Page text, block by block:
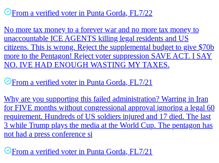
From a verified voter in Punta Gorda, FL7/22
No more tax money to a forever war and no more tax money to
unaccountable ICE AGENTS killing legal residents and US
citizens. This is wrong. Reject the supplemental budget to give $70b
more to the Pentagon! Reject voter suppression SAVE ACT. I SAY
NO. IVE HAD ENOUGH WASTING MY TAXES.
From a verified voter in Punta Gorda, FL7/21
Why are you supporting this failed administration? Warring in Iran
for FIVE months without congressional approval ignoring a legal 60
requirement. Hundreds of US soldiers injured and 17 died. The last
3 while Trump plays the media at the World Cup. The pentagon has
not had a press conference si
From a verified voter in Punta Gorda, FL7/21